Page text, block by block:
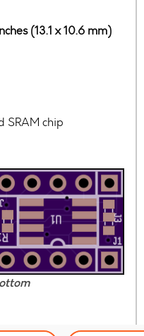
(13.1 x 10.6 mm)
SRAM chip